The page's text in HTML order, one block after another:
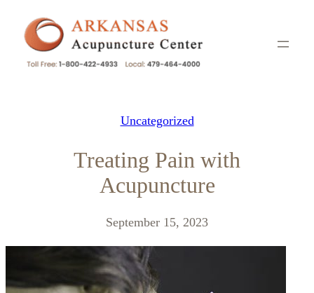
content
Uncategorized
Treating Pain with
Acupuncture
September 15, 2023